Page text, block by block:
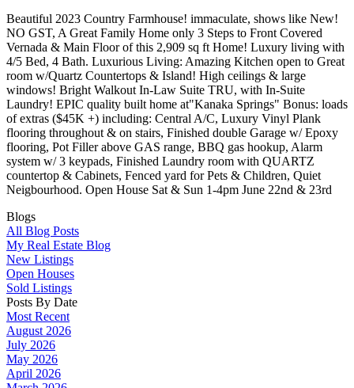
Beautiful 2023 Country Farmhouse! immaculate, shows like New!
NO GST, A Great Family Home only 3 Steps to Front Covered
Vernada & Main Floor of this 2,909 sq ft Home! Luxury living with
4/5 Bed, 4 Bath. Luxurious Living: Amazing Kitchen open to Great
room w/Quartz Countertops & Island! High ceilings & large
windows! Bright Walkout In-Law Suite TRU, with In-Suite
Laundry! EPIC quality built home at"Kanaka Springs" Bonus: loads
of extras ($45K +) including: Central A/C, Luxury Vinyl Plank
flooring throughout & on stairs, Finished double Garage w/ Epoxy
flooring, Pot Filler above GAS range, BBQ gas hookup, Alarm
system w/ 3 keypads, Finished Laundry room with QUARTZ
countertop & Cabinets, Fenced yard for Pets & Children, Quiet
Neigbourhood. Open House Sat & Sun 1-4pm June 22nd & 23rd
Blogs
All Blog Posts
My Real Estate Blog
New Listings
Open Houses
Sold Listings
Posts By Date
Most Recent
August 2026
July 2026
May 2026
April 2026